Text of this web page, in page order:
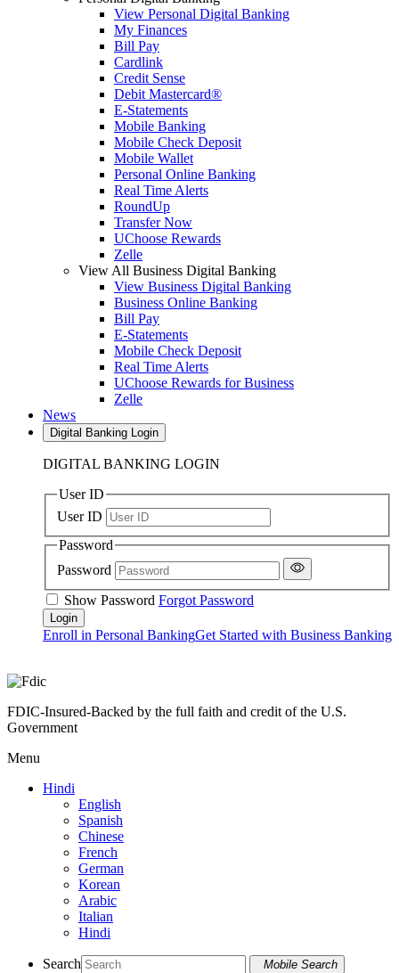
View Personal Digital Banking
My Finances
Bill Pay
Cardlink
Credit Sense
Debit Mastercard®
E-Statements
Mobile Banking
Mobile Check Deposit
Mobile Wallet
Personal Online Banking
Real Time Alerts
RoundUp
Transfer Now
UChoose Rewards
Zelle
View All Business Digital Banking
View Business Digital Banking
Business Online Banking
Bill Pay
E-Statements
Mobile Check Deposit
Real Time Alerts
UChoose Rewards for Business
Zelle
News
Digital Banking Login
DIGITAL BANKING LOGIN
User ID
User ID
Password
Password
Show Password Forgot Password
Enroll in Personal BankingGet Started with Business Banking
FDIC-Insured-Backed by the full faith and credit of the U.S.
Government
Menu
Hindi
English
Spanish
Chinese
French
German
Korean
Arabic
Italian
Hindi
Search Mobile Search